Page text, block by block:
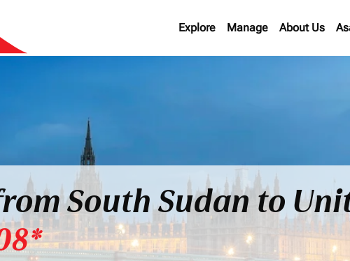
Explore Manage About Us
South Sudan to